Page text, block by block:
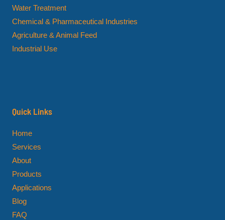
Water Treatment
Chemical & Pharmaceutical Industries
Agriculture & Animal Feed
Industrial Use
Quick Links
Home
Services
About
Products
Applications
Blog
FAQ